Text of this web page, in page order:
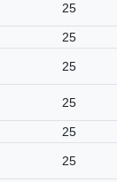
25
25
25
25
25
25